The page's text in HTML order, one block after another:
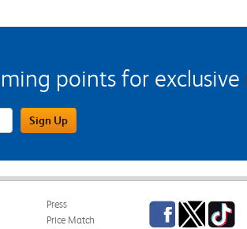
points for exclusive
Sign Up
Press
Price Match
Facebook
TwitterTikTok